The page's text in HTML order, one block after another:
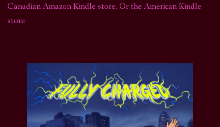
Canadian Amazon Kindle store. Or the American Kindle
store